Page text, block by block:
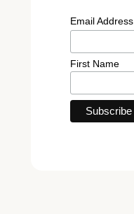
Email Address
First Name